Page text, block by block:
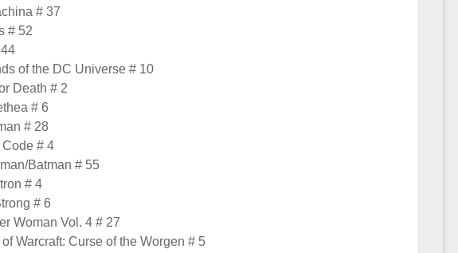
# 37
# 52
of the DC Universe # 10
Death # 2
# 6
# 28
Code # 4
Batman # 55
# 4
# 6
Woman Vol. 4 # 27
Warcraft: Curse of the Worgen # 5